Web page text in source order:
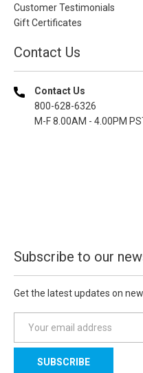
Customer Testimonials
Gift Certificates
Contact Us
Contact Us
800-628-6326
M-F 8.00AM - 4.00PM
Subscribe to our
Get the latest updates on
a